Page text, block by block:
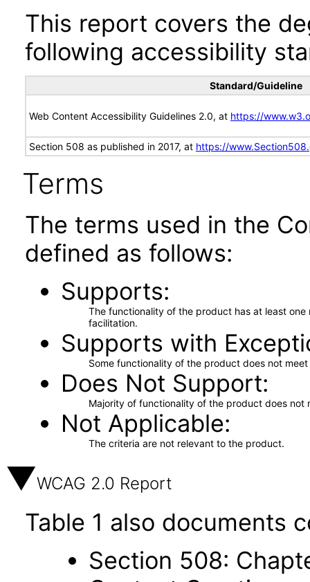
This report covers the
following accessibility
Standard/Guideline
Web Content Accessibility Guidelines 2.0, at https://
Section 508 as published in 2017, at https://
Terms
The terms used in the
defined as follows:
Supports
The functionality of the product has at least
facilitation.
Supports with
Some functionality of the product does not
Does Not Support
Majority of functionality of the product does not
Not Applicable
The criteria are not relevant to the product.
WCAG 2.0 Report
Table 1 also documents
Section 508: